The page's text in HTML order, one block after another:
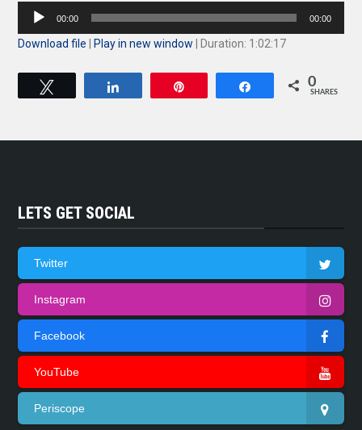
Audio
00:00 00:00
Download file Play in new window Duration: 1:02:17
Share 0
SHARES
LETS GET SOCIAL
Twitter
Instagram
Facebook
YouTube
Periscope